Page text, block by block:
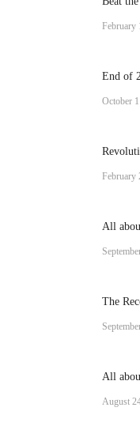
February
End of
October
February
All
The
All
August